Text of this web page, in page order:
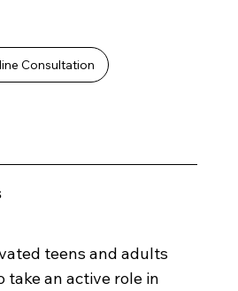
Consultation
teens and adults
take an active role in